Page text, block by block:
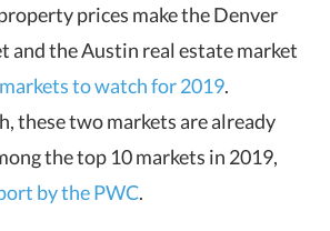
prices make the Denver
and the Austin real estate market
markets to watch for 2019.
these two markets are already
the top 10 markets in 2019,
by the PWC.